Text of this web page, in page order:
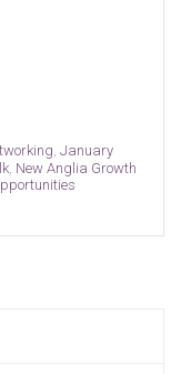
January
, New Anglia Growth